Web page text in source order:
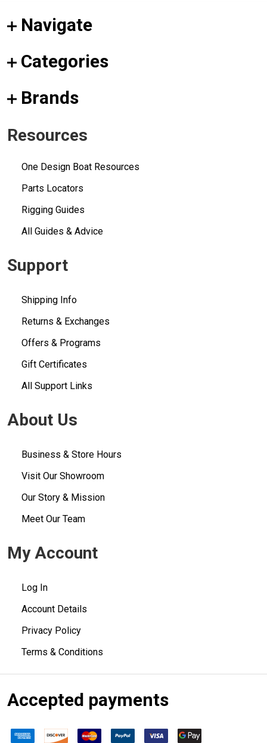
Navigate
Categories
Brands
Resources
One Design Boat Resources
Parts Locators
Rigging Guides
All Guides & Advice
Support
Shipping Info
Returns & Exchanges
Offers & Programs
Gift Certificates
All Support Links
About Us
Business & Store Hours
Visit Our Showroom
Our Story & Mission
Meet Our Team
My Account
Log In
Account Details
Privacy Policy
Terms & Conditions
Accepted payments